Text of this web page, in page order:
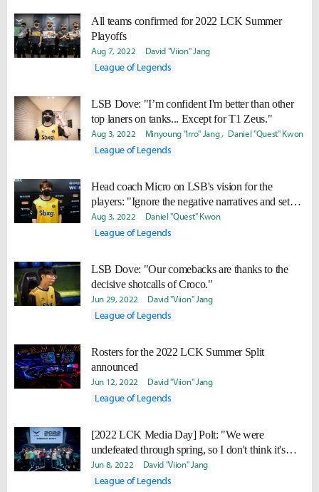
All teams confirmed for 2022 LCK Summer
Playoffs
Aug 7, 2022 David "Viion" Jang
League of Legends
LSB Dove: "I’m confident I'm better than other
top laners on tanks... Except for T1 Zeus."
Aug 3, 2022 Minyoung "Irro" Jang Daniel "Quest" Kwon
League of Legends
Head coach Micro on LSB's vision for the
players: "Ignore the negative narratives and set
high goals."
Aug 3, 2022 Daniel "Quest" Kwon
League of Legends
LSB Dove: "Our comebacks are thanks to the
decisive shotcalls of Croco."
Jun 29, 2022 David "Viion" Jang
League of Legends
Rosters for the 2022 LCK Summer Split
announced
Jun 12, 2022 David "Viion" Jang
League of Legends
[2022 LCK Media Day] Polt: "We were
undefeated through spring, so I don't think it's
possible to do better than that."
Jun 8, 2022 David "Viion" Jang
League of Legends